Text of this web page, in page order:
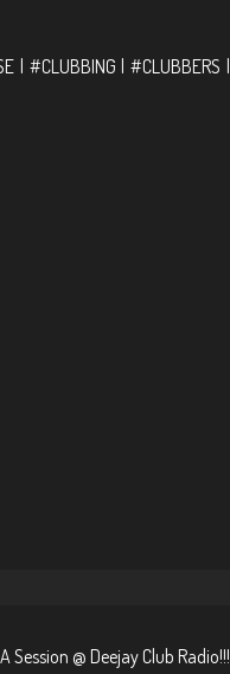
| #CLUBBING | #CLUBBERS |
Session @ Deejay Club Radio!!!